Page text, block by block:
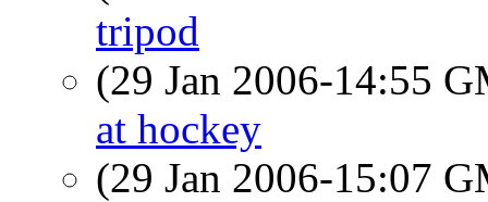
tripod
(29 Jan 2006-14:55
at hockey
(29 Jan 2006-15:07